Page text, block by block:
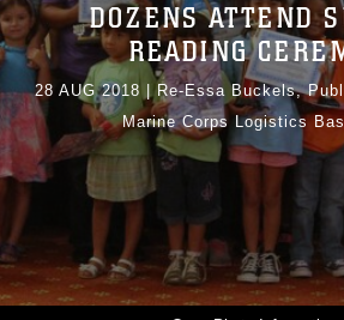
DOZENS ATTEND
READING
28 AUG 2018 | Re-Essa Buckels,
Marine Corps Logistics